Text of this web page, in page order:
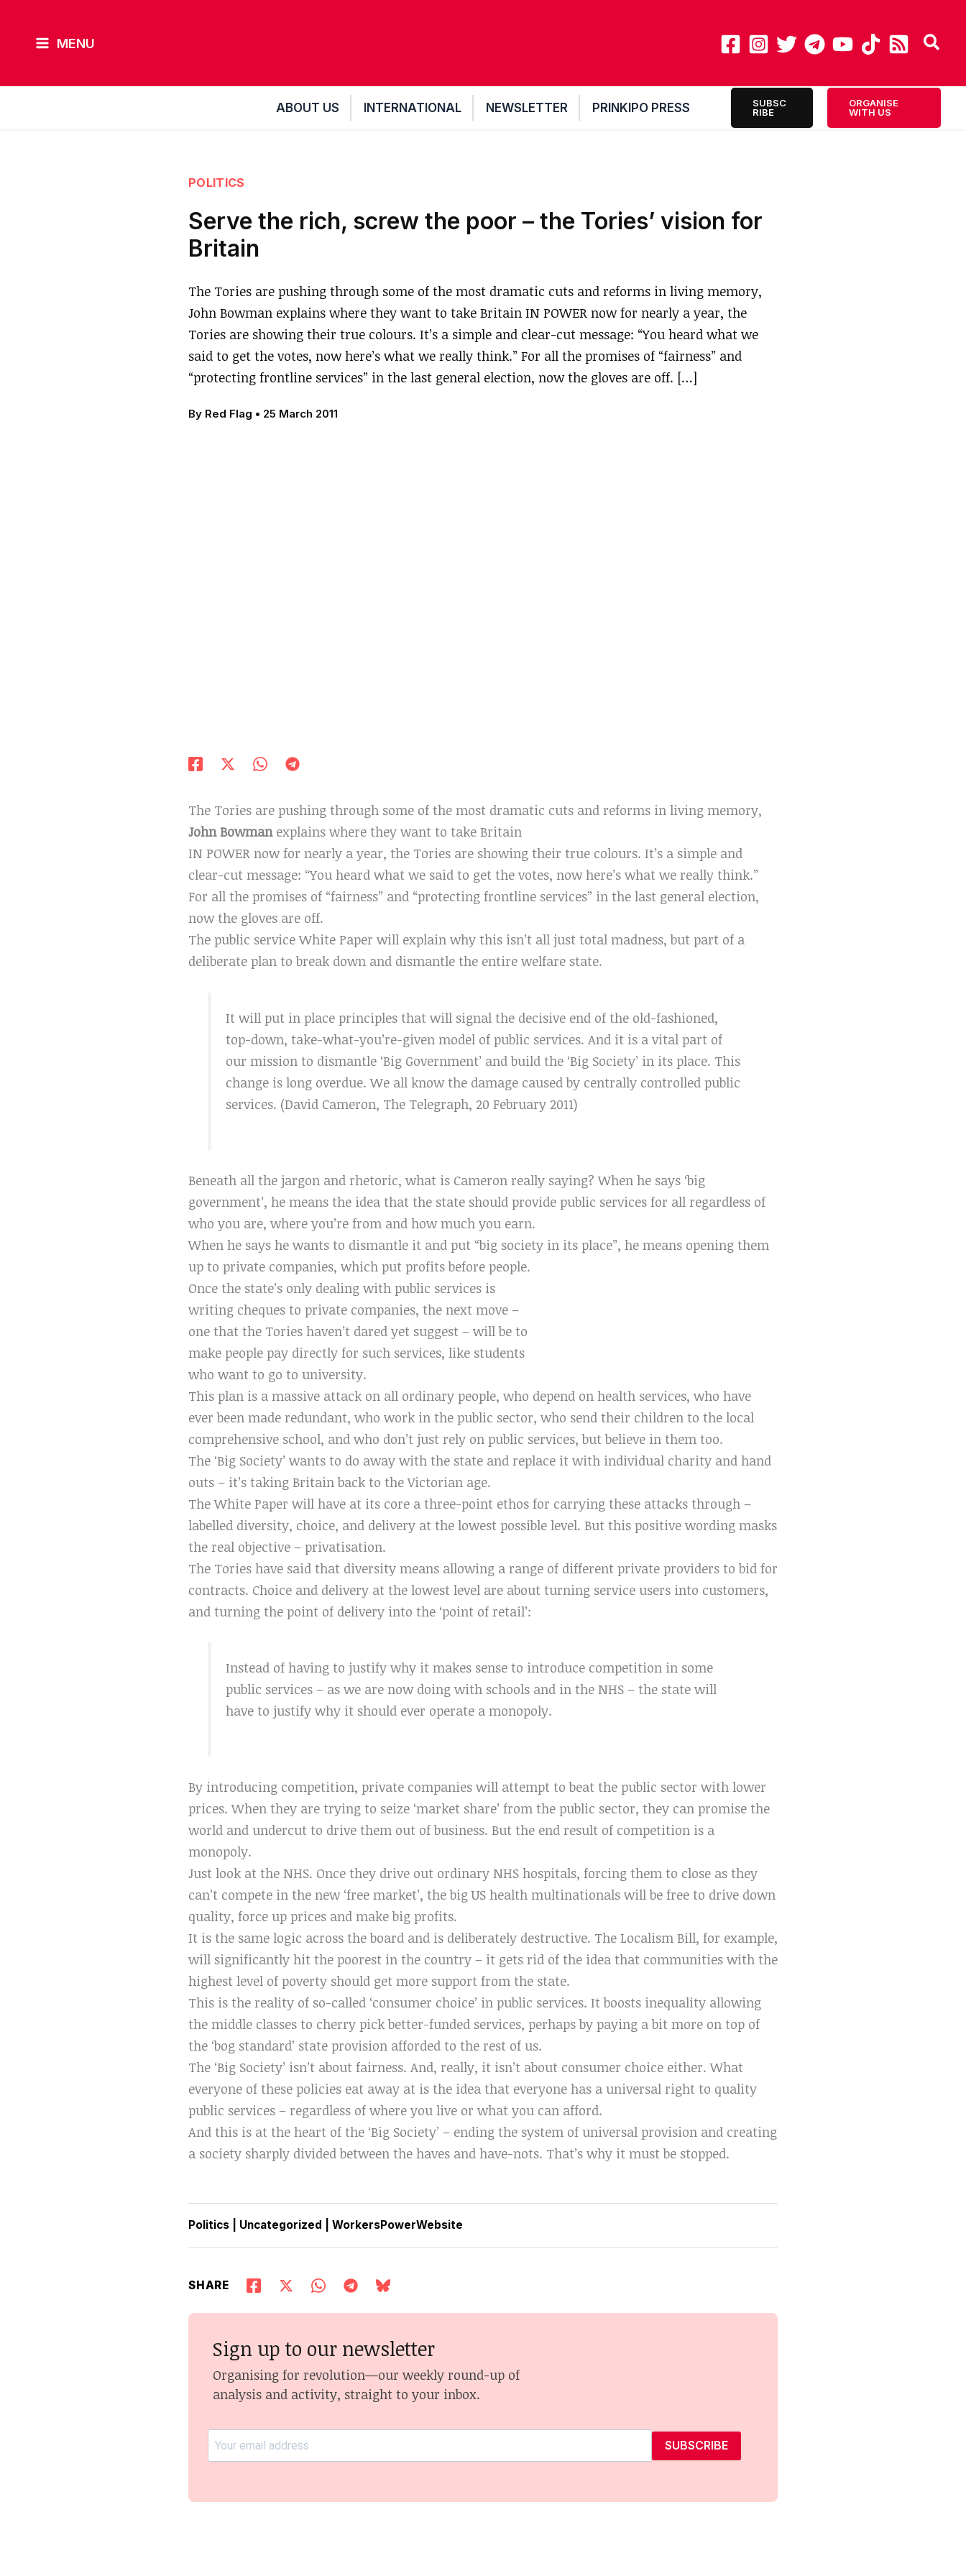
content
MENU
ABOUT US INTERNATIONAL NEWSLETTER PRINKIPO PRESS
SUBSC
RIBE
ORGANISE
WITH US
POLITICS
Serve the rich, screw the poor – the Tories’ vision for
Britain
The Tories are pushing through some of the most dramatic cuts and reforms in living memory,
John Bowman explains where they want to take Britain IN POWER now for nearly a year, the
Tories are showing their true colours. It’s a simple and clear-cut message: “You heard what we
said to get the votes, now here’s what we really think.” For all the promises of “fairness” and
“protecting frontline services” in the last general election, now the gloves are off. […]
By Red Flag • 25 March 2011
The Tories are pushing through some of the most dramatic cuts and reforms in living memory,
John Bowmanexplains where they want to take Britain
IN POWER now for nearly a year, the Tories are showing their true colours. It’s a simple and
clear-cut message: “You heard what we said to get the votes, now here’s what we really think.”
For all the promises of “fairness” and “protecting frontline services” in the last general election,
now the gloves are off.
The public service White Paper will explain why this isn’t all just total madness, but part of a
deliberate plan to break down and dismantle the entire welfare state.
It will put in place principles that will signal the decisive end of the old-fashioned,
top-down, take-what-you’re-given model of public services. And it is a vital part of
our mission to dismantle ‘Big Government’ and build the ‘Big Society’ in its place. This
change is long overdue. We all know the damage caused by centrally controlled public
services. (David Cameron, The Telegraph, 20 February 2011)
Beneath all the jargon and rhetoric, what is Cameron really saying? When he says ‘big
government’, he means the idea that the state should provide public services for all regardless of
who you are, where you’re from and how much you earn.
When he says he wants to dismantle it and put “big society in its place”, he means opening them
up to private companies, which put profits before people.
Once the state’s only dealing with public services is
writing cheques to private companies, the next move –
one that the Tories haven’t dared yet suggest – will be to
make people pay directly for such services, like students
who want to go to university.
This plan is a massive attack on all ordinary people, who depend on health services, who have
ever been made redundant, who work in the public sector, who send their children to the local
comprehensive school, and who don’t just rely on public services, but believe in them too.
The ‘Big Society’ wants to do away with the state and replace it with individual charity and hand
outs – it’s taking Britain back to the Victorian age.
The White Paper will have at its core a three-point ethos for carrying these attacks through –
labelled diversity, choice, and delivery at the lowest possible level. But this positive wording masks
the real objective – privatisation.
The Tories have said that diversity means allowing a range of different private providers to bid for
contracts. Choice and delivery at the lowest level are about turning service users into customers,
and turning the point of delivery into the ‘point of retail’:
Instead of having to justify why it makes sense to introduce competition in some
public services – as we are now doing with schools and in the NHS – the state will
have to justify why it should ever operate a monopoly.
By introducing competition, private companies will attempt to beat the public sector with lower
prices. When they are trying to seize ‘market share’ from the public sector, they can promise the
world and undercut to drive them out of business. But the end result of competition is a
monopoly.
Just look at the NHS. Once they drive out ordinary NHS hospitals, forcing them to close as they
can’t compete in the new ‘free market’, the big US health multinationals will be free to drive down
quality, force up prices and make big profits.
It is the same logic across the board and is deliberately destructive. The Localism Bill, for example,
will significantly hit the poorest in the country – it gets rid of the idea that communities with the
highest level of poverty should get more support from the state.
This is the reality of so-called ‘consumer choice’ in public services. It boosts inequality allowing
the middle classes to cherry pick better-funded services, perhaps by paying a bit more on top of
the ‘bog standard’ state provision afforded to the rest of us.
The ‘Big Society’ isn’t about fairness. And, really, it isn’t about consumer choice either. What
everyone of these policies eat away at is the idea that everyone has a universal right to quality
public services – regardless of where you live or what you can afford.
And this is at the heart of the ‘Big Society’ – ending the system of universal provision and creating
a society sharply divided between the haves and have-nots. That’s why it must be stopped.
Politics Uncategorized WorkersPowerWebsite
SHARE
Sign up to our newsletter
Organising for revolution—our weekly round-up of
analysis and activity, straight to your inbox.
SUBSCRIBE